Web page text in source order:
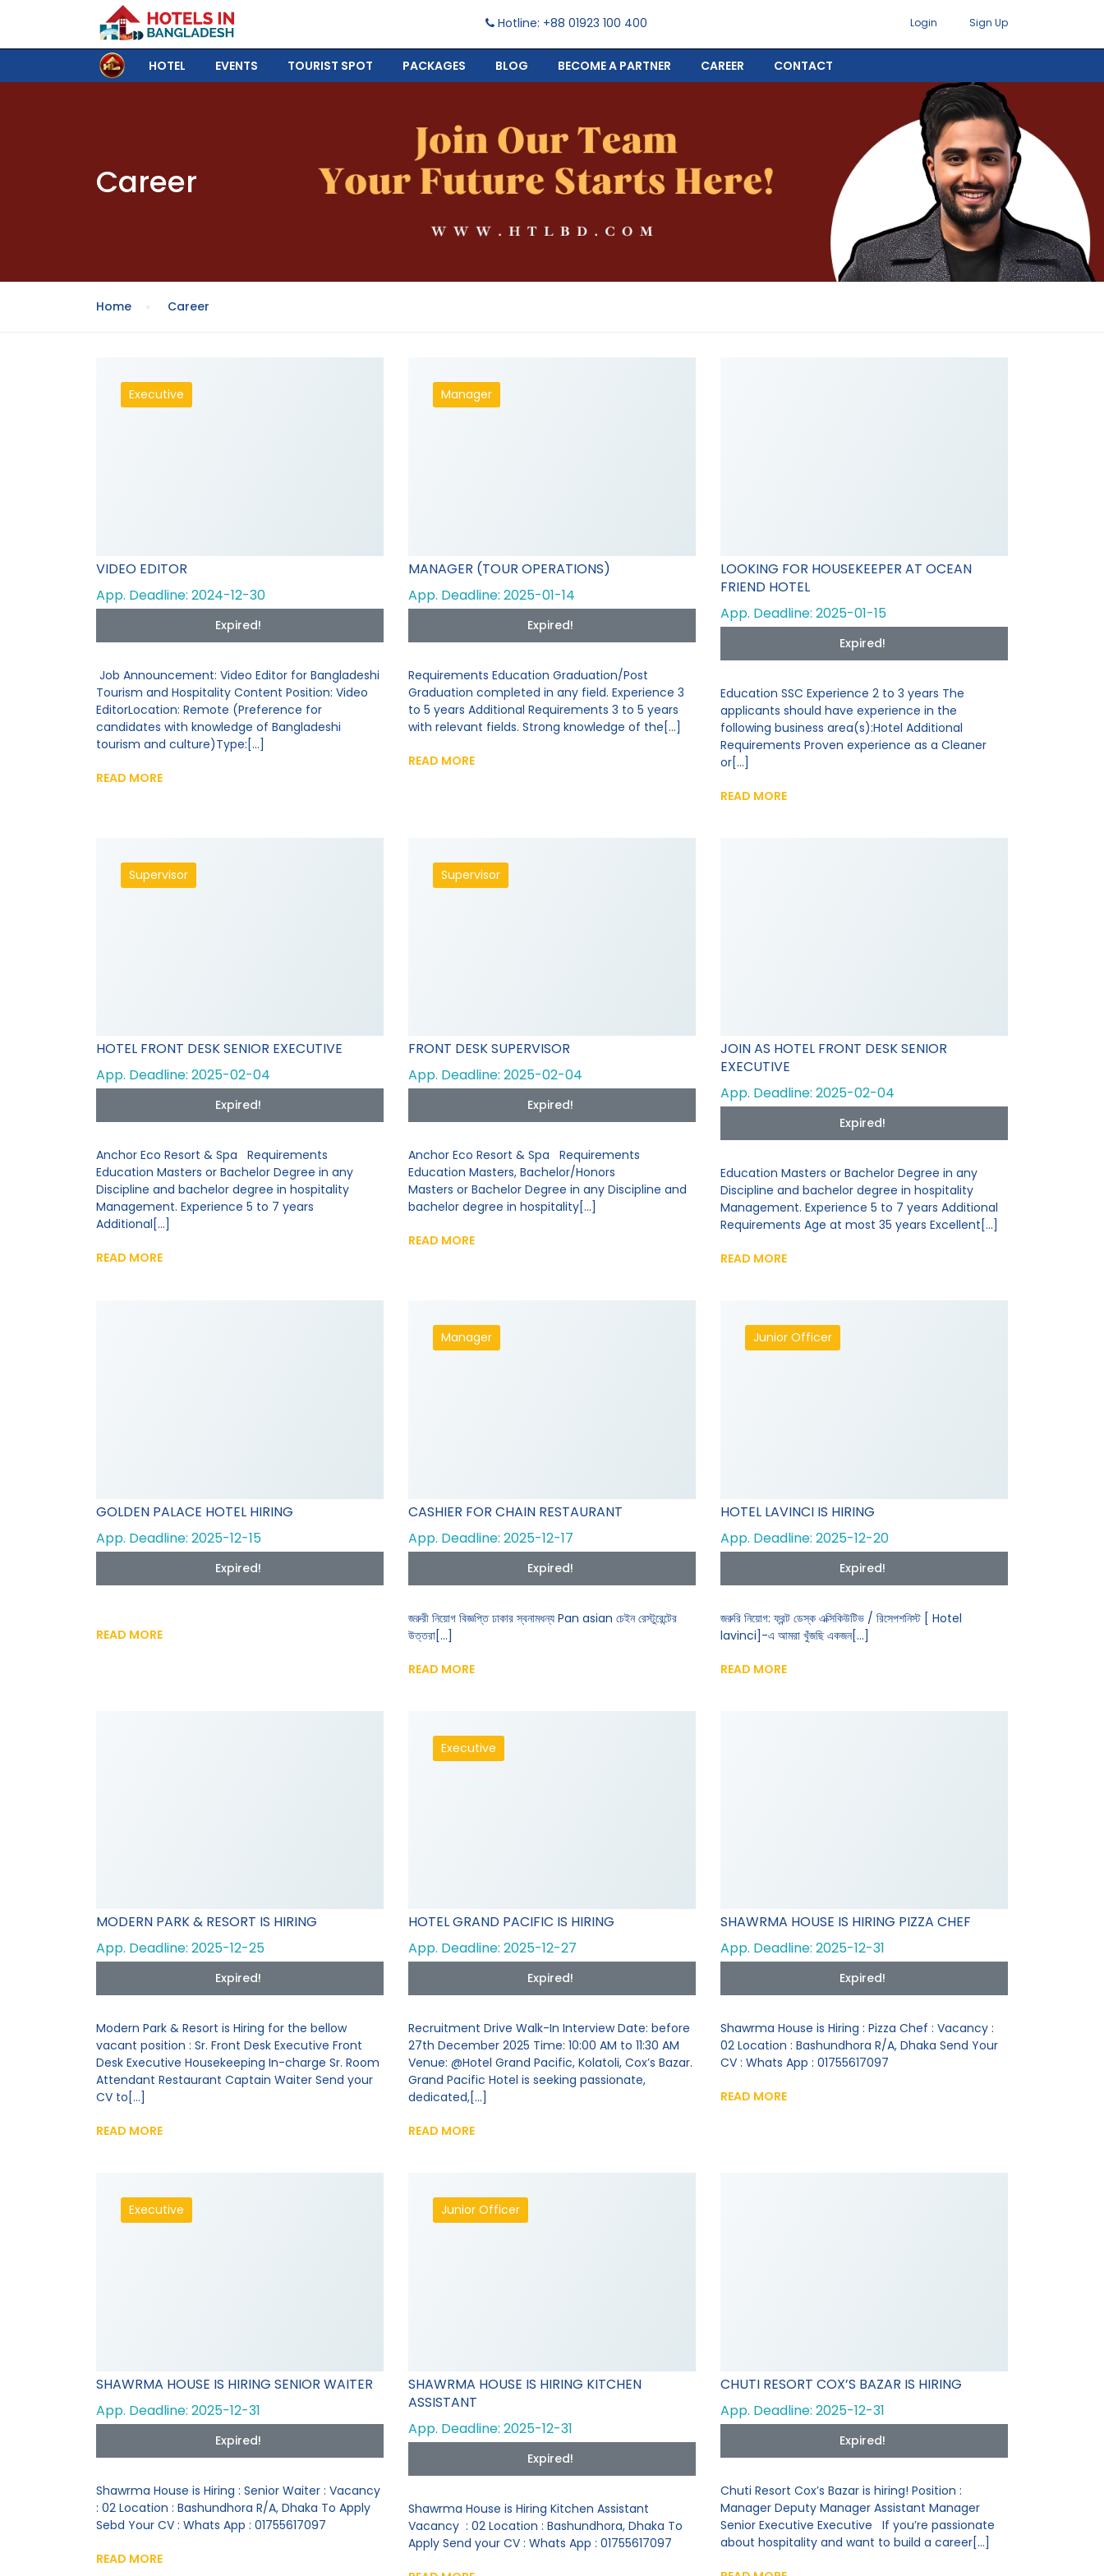
Hotline: +88 01923 100 400 Login Sign Up
HOTEL EVENTS TOURIST SPOT PACKAGES BLOG BECOME A PARTNER CAREER CONTACT
Career
Home Career
Executive
VIDEO EDITOR
App. Deadline: 2024-12-30
Expired!
Job Announcement: Video Editor for Bangladeshi
Tourism and Hospitality Content Position: Video
EditorLocation: Remote (Preference for
candidates with knowledge of Bangladeshi
tourism and culture)Type:[...]
READ MORE
Manager
MANAGER (TOUR OPERATIONS)
App. Deadline: 2025-01-14
Expired!
Requirements Education Graduation/Post
Graduation completed in any field. Experience 3
to 5 years Additional Requirements 3 to 5 years
with relevant fields. Strong knowledge of the[...]
READ MORE
LOOKING FOR HOUSEKEEPER AT OCEAN
FRIEND HOTEL
App. Deadline: 2025-01-15
Expired!
Education SSC Experience 2 to 3 years The
applicants should have experience in the
following business area(s):Hotel Additional
Requirements Proven experience as a Cleaner
or[...]
READ MORE
Supervisor
HOTEL FRONT DESK SENIOR EXECUTIVE
App. Deadline: 2025-02-04
Expired!
Anchor Eco Resort & Spa Requirements
Education Masters or Bachelor Degree in any
Discipline and bachelor degree in hospitality
Management. Experience 5 to 7 years
Additional[...]
READ MORE
Supervisor
FRONT DESK SUPERVISOR
App. Deadline: 2025-02-04
Expired!
Anchor Eco Resort & Spa Requirements
Education Masters, Bachelor/Honors
Masters or Bachelor Degree in any Discipline and
bachelor degree in hospitality[...]
READ MORE
JOIN AS HOTEL FRONT DESK SENIOR
EXECUTIVE
App. Deadline: 2025-02-04
Expired!
Education Masters or Bachelor Degree in any
Discipline and bachelor degree in hospitality
Management. Experience 5 to 7 years Additional
Requirements Age at most 35 years Excellent[...]
READ MORE
GOLDEN PALACE HOTEL HIRING
App. Deadline: 2025-12-15
Expired!
READ MORE
Manager
CASHIER FOR CHAIN RESTAURANT
App. Deadline: 2025-12-17
Expired!
জরুরী নিয়োগ বিজ্ঞপ্তি ঢাকার স্বনামধন্য Pan asian চেইন রেস্টুরেন্টের
উত্তরা[...]
READ MORE
Junior Officer
HOTEL LAVINCI IS HIRING
App. Deadline: 2025-12-20
Expired!
জরুরি নিয়োগ: ফ্রন্ট ডেস্ক এক্সিকিউটিভ / রিসেপশনিস্ট [ Hotel
lavinci]-এ আমরা খুঁজছি একজন[...]
READ MORE
MODERN PARK & RESORT IS HIRING
App. Deadline: 2025-12-25
Expired!
Modern Park & Resort is Hiring for the bellow
vacant position : Sr. Front Desk Executive Front
Desk Executive Housekeeping In-charge Sr. Room
Attendant Restaurant Captain Waiter Send your
CV to[...]
READ MORE
Executive
HOTEL GRAND PACIFIC IS HIRING
App. Deadline: 2025-12-27
Expired!
Recruitment Drive Walk-In Interview Date: before
27th December 2025 Time: 10:00 AM to 11:30 AM
Venue: @Hotel Grand Pacific, Kolatoli, Cox’s Bazar.
Grand Pacific Hotel is seeking passionate,
dedicated,[...]
READ MORE
SHAWRMA HOUSE IS HIRING PIZZA CHEF
App. Deadline: 2025-12-31
Expired!
Shawrma House is Hiring : Pizza Chef : Vacancy :
02 Location : Bashundhora R/A, Dhaka Send Your
CV : Whats App : 01755617097
READ MORE
Executive
SHAWRMA HOUSE IS HIRING SENIOR WAITER
App. Deadline: 2025-12-31
Expired!
Shawrma House is Hiring : Senior Waiter : Vacancy
: 02 Location : Bashundhora R/A, Dhaka To Apply
Sebd Your CV : Whats App : 01755617097
READ MORE
Junior Officer
SHAWRMA HOUSE IS HIRING KITCHEN
ASSISTANT
App. Deadline: 2025-12-31
Expired!
Shawrma House is Hiring Kitchen Assistant
Vacancy : 02 Location : Bashundhora, Dhaka To
Apply Send your CV : Whats App : 01755617097
CHUTI RESORT COX’S BAZAR IS HIRING
App. Deadline: 2025-12-31
Expired!
Chuti Resort Cox’s Bazar is hiring! Position :
Manager Deputy Manager Assistant Manager
Senior Executive Executive If you’re passionate
about hospitality and want to build a career[...]